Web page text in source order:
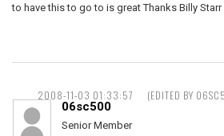
to have this to go to is great Thanks Billy Starr
2008-11-03 01:33:57 (EDITED BY
06sc500
Senior Member